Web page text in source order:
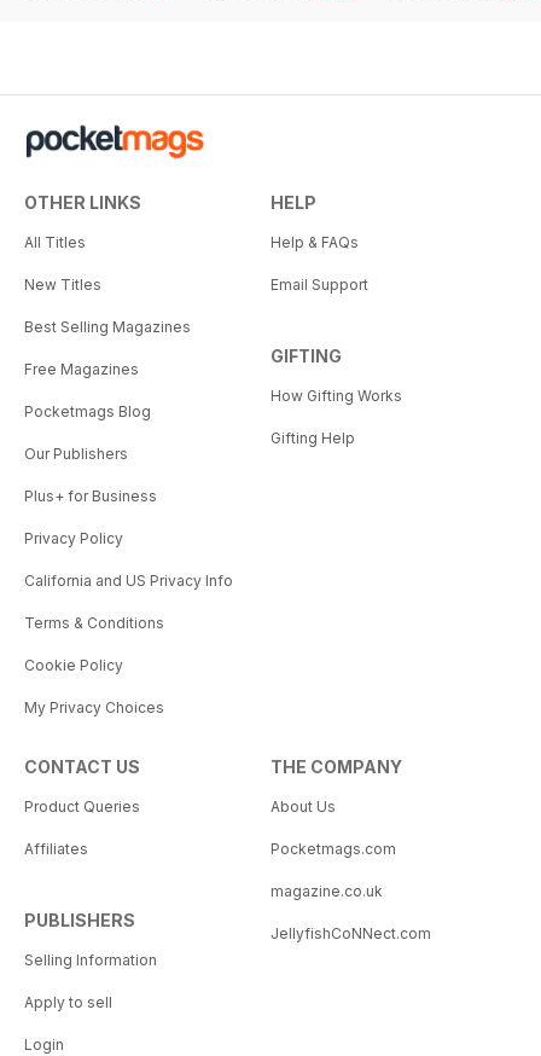
OTHER LINKS
All Titles
New Titles
Best Selling Magazines
Free Magazines
Pocketmags Blog
Our Publishers
Plus+ for Business
Privacy Policy
California and US Privacy Info
Terms & Conditions
Cookie Policy
My Privacy Choices
HELP
Help & FAQs
Email Support
GIFTING
How Gifting Works
Gifting Help
CONTACT US
Product Queries
Affiliates
PUBLISHERS
Selling Information
Apply to sell
Login
THE COMPANY
About Us
Pocketmags.com
magazine.co.uk
JellyfishCoNNect.com